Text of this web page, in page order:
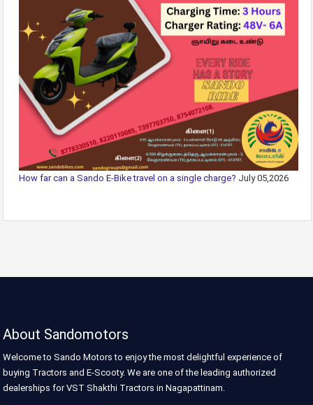
How far can a Sando E-Bike travel on a single charge? July 05,2026
About Sandomotors
Welcome to Sando Motors to enjoy the most delightful experience of
buying Tractors and E-Scooty. We are one of the leading authorized
dealerships for VST Shakthi Tractors in Nagapattinam.